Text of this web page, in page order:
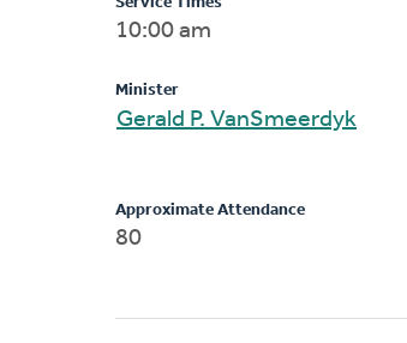
10:00 am
Minister
Gerald P. VanSmeerdyk
Approximate Attendance
80